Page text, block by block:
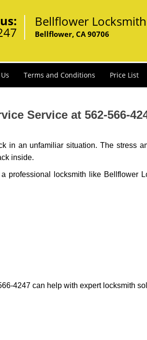
Bellflower
Bellflower, CA 90706
Terms and Conditions Price List
Service at 562-566-
in an unfamiliar situation. The stress
inside.
professional locksmith like Bellflower
4247 can help with expert locksmith